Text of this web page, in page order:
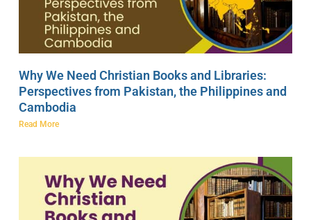
Why We Need Christian Books and Libraries:
Perspectives from Pakistan, the Philippines and
Cambodia
Read More